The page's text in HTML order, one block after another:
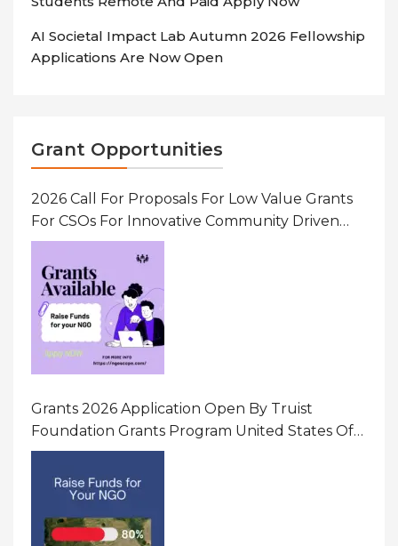
AI Societal Impact Lab Autumn 2026 Fellowship
Applications Are Now Open
Grant Opportunities
2026 Call For Proposals For Low Value Grants
For CSOs For Innovative Community Driven
Initiatives That Prevent And Respond To
Gender-Based Violence (GBV) Uganda
Grants 2026 Application Open By Truist
Foundation Grants Program United States Of
America